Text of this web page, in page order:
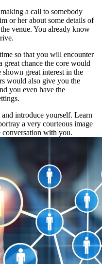
a call to somebody
or her about some details of
venue. You already know
so that you will encounter
great chance the core would
great interest in the
would also give you the
you even have the
introduce yourself. Learn
a very courteous image
conversation with you.